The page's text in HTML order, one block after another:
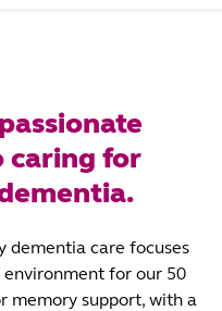
caring for
dementia care focuses
for our 50
memory support, with a